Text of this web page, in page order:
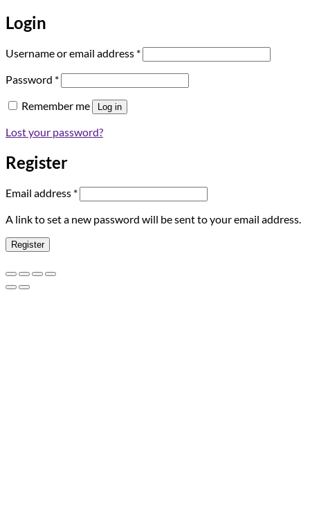
Login
Username or email address *Required
Password *Required
Remember me Log in
Lost your password?
Register
Email address *Required
A link to set a new password will be sent to your email address.
Register